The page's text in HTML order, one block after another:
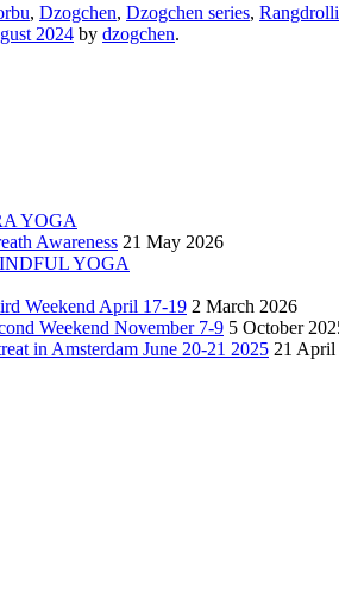
, Dzogchen, Dzogchen series,
2024 by dzogchen.
YOGA
Awareness 21 May 2026
YOGA
Weekend April 17-19 2 March 2026
Weekend November 7-9 5 October
in Amsterdam June 20-21 2025 21 April